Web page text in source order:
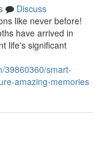
Discuss
like never before!
have arrived in
life's significant
39860360/smart-
amazing-memories